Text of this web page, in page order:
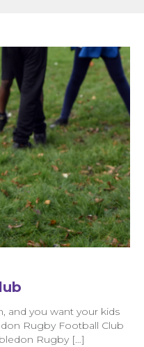
and you want your kids
Rugby Football Club
Rugby […]